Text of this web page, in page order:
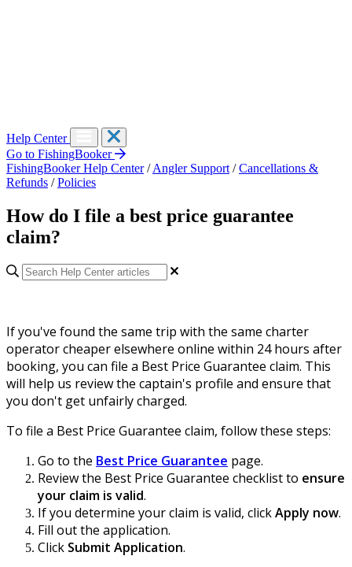
Help Center
Go to FishingBooker
FishingBooker Help Center / Angler Support / Cancellations &
Refunds / Policies
How do I file a best price guarantee
claim?
If you've found the same trip with the same charter
operator cheaper elsewhere online within 24 hours after
booking, you can file a Best Price Guarantee claim. This
will help us review the captain's profile and ensure that
you don't get unfairly charged.
To file a Best Price Guarantee claim, follow these steps:
Go to the Best Price Guarantee page.
Reviewthe Best Price Guarantee checklist to ensure
your claim is valid.
If you determine your claim is valid, clickApply now.
Fill out the application.
Click Submit Application.